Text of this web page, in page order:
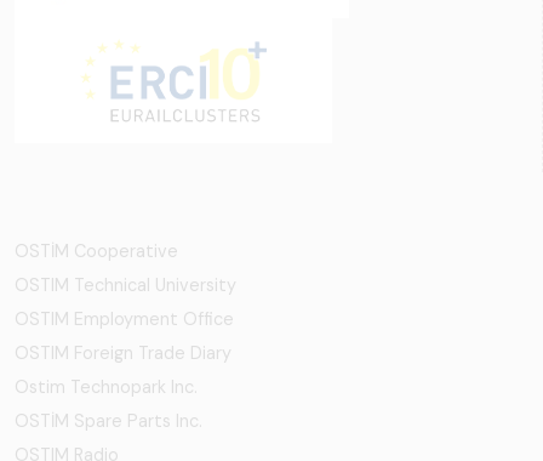
OSTİM Cooperative
OSTIM Technical University
OSTIM Employment Office
OSTIM Foreign Trade Diary
Ostim Technopark Inc.
OSTİM Spare Parts Inc.
OSTIM Radio